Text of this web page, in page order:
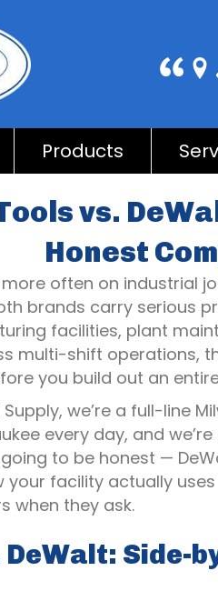
Products
vs.
Honest
often on industrial
brands carry serious
facilities, plant
multi-shift operations,
you build out an
we’re a full-line
every day, and
to be honest —
facility actually uses
when they ask.
Side-